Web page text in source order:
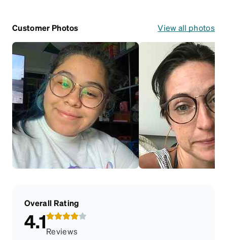
Customer Photos View all photos
Overall Rating
4.1Reviews